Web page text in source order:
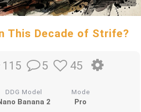
This Decade of Strife?
115 5 45
DDG Model
Banana 2
Mode
Pro